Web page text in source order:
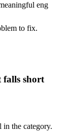
eng
to fix.
falls short
in the category.